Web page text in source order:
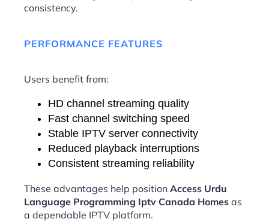
consistency.
PERFORMANCE FEATURES
Users benefit from:
HD channel streaming quality
Fast channel switching speed
Stable IPTV server connectivity
Reduced playback interruptions
Consistent streaming reliability
These advantages help position Access Urdu
Language Programming Iptv Canada Homes as
a dependable IPTV platform.